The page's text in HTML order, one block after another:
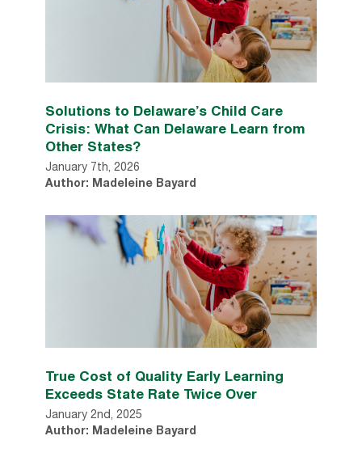
Solutions to Delaware’s Child Care
Crisis: What Can Delaware Learn from
Other States?
January 7th, 2026
Author: Madeleine Bayard
True Cost of Quality Early Learning
Exceeds State Rate Twice Over
January 2nd, 2025
Author: Madeleine Bayard